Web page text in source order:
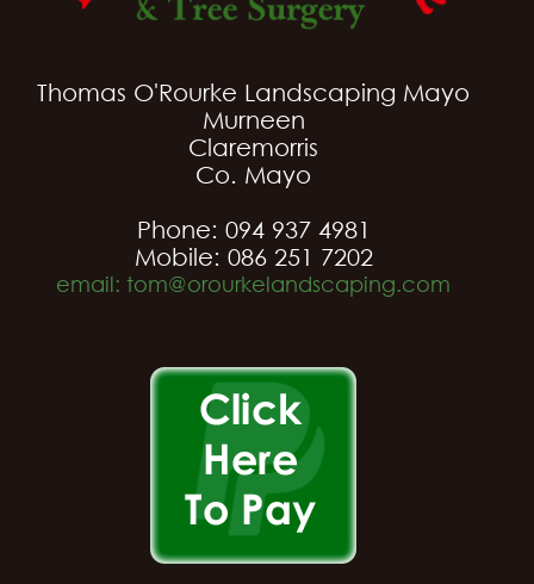
Thomas O'Rourke Landscaping Mayo
Murneen
Claremorris
Co. Mayo
Phone: 094 937 4981
Mobile: 086 251 7202
email: tom@orourkelandscaping.com